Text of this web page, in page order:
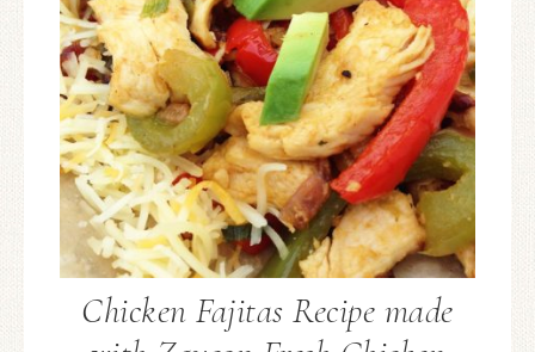
Chicken Fajitas Recipe made